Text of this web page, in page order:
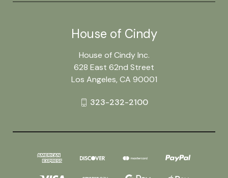
House of Cindy
House of Cindy Inc.
628 East 62nd Street
Los Angeles, CA 90001
323-232-2100